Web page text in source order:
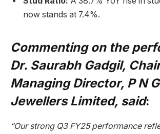
now stands at 7.4%.
Commenting on the
Dr. Saurabh Gadgil,
Managing Director, P N
Jewellers Limited, said:
“Our strong Q3 FY25 performance